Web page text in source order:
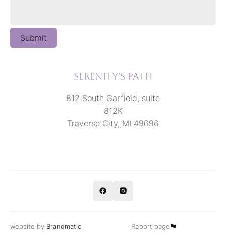
Submit
Serenity's Path
812 South Garfield, suite
812K
Traverse City, MI 49696
website by Brandmatic Report page